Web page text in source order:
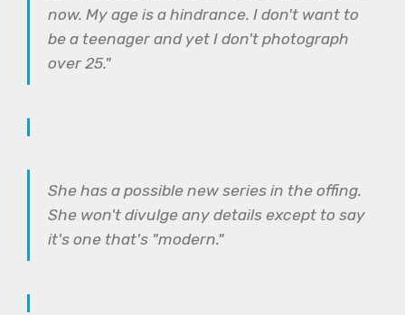
now. My age is a hindrance. I don't want to
be a teenager and yet I don't photograph
over 25."
She has a possible new series in the offing.
She won't divulge any details except to say
it's one that's "modern."